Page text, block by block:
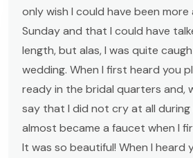
only wish I could have been
Sunday and that I could have
length, but alas, I was quite
wedding. When I first heard you
ready in the bridal quarters and,
say that I did not cry at all during
almost became a faucet when I
It was so beautiful! When I heard